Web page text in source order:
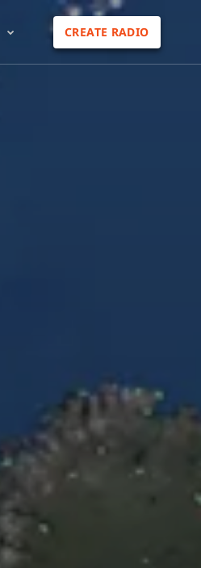
CREATE RADIO